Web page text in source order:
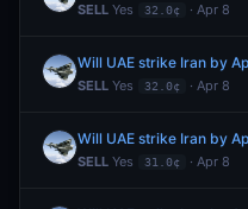
SELL Yes 32.0¢ · Apr 8
Will UAE strike Iran by
SELL Yes 32.0¢ · Apr 8
Will UAE strike Iran by
SELL Yes 31.0¢ · Apr 8